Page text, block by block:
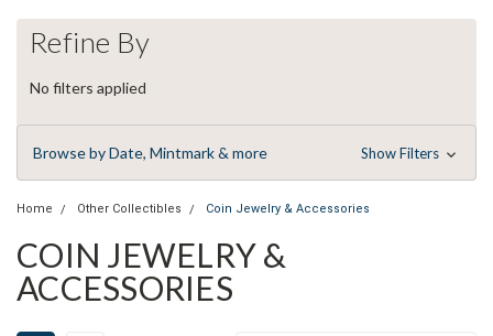
Refine By
No filters applied
Browse by Date, Mintmark & more Show Filters
Home Other Collectibles Coin Jewelry & Accessories
COIN JEWELRY &
ACCESSORIES